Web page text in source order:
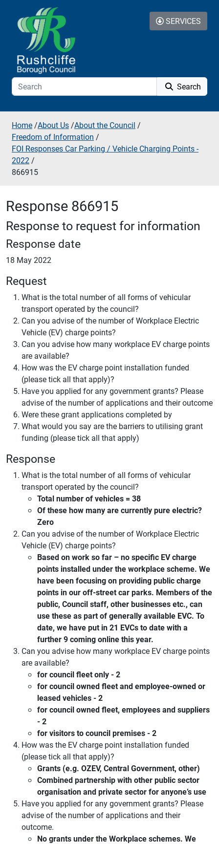
Skip to additional navigation
Skip to content
Search
SERVICES
Home /About Us /About the Council /
Freedom of Information /
FOI Responses Car Parking / Vehicle Charging Points -
2022 /
866915
Response 866915
Response to request for information
Response date
18 May 2022
Request
What is the total number of all forms of vehicular
transport operated by the council?
Can you advise of the number of Workplace Electric
Vehicle (EV) charge points?
Can you advise how many workplace EV charge points
are available?
How was the EV charge point installation funded
(please tick all that apply)?
Have you applied for any government grants? Please
advise of the number of applications and their outcome
Were these grant applications completed by
What would you say are the barriers to utilising grant
funding (please tick all that apply)
Response
What is the total number of all forms of vehicular
transport operated by the council?
Total number of vehicles = 38
Of these how many are currently pure electric?
Zero
Can you advise of the number of Workplace Electric
Vehicle (EV) charge points?
Based on work so far – no specific EV charge
points installed under the workplace scheme. We
have been focusing on providing public charge
points in our off-street car parks. Members of the
public, Council staff, other businesses etc., can
use these as part of generally available EVC. To
date, we have put in 21 EVCs to date with a
further 9 coming online this year.
Can you advise how many workplace EV charge points
are available?
for council fleet only - 2
for council owned fleet and employee-owned or
leased vehicles - 2
for council owned fleet, employees and suppliers
- 2
for visitors to council premises - 2
How was the EV charge point installation funded
(please tick all that apply)?
Grants (e.g. OZEV, Central Government, other)
Combined partnership with other public sector
organisation and private sector for anyone’s use
Have you applied for any government grants? Please
advise of the number of applications and their
outcome.
No grants under the Workplace schemes. We